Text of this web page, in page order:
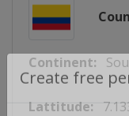
Create free
Continent:
Lattitude: